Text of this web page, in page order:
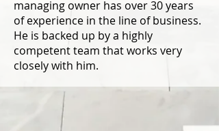
managing owner has over 30 years
of experience in the line of business.
He is backed up by a highly
competent team that works very
closely with him.